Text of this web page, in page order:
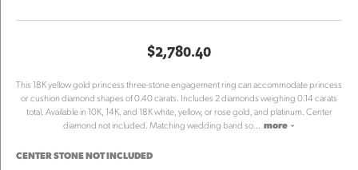
$2,780.40
This 18K yellow gold princess three-stone engagement ring can accommodate princess
or cushion diamond shapes of 0.40 carats. Includes 2 diamonds weighing 0.14 carats
total. Available in 10K, 14K, and 18K white, yellow, or rose gold, and platinum. Center
diamond not included. Matching wedding band so... more
CENTER STONE NOT INCLUDED